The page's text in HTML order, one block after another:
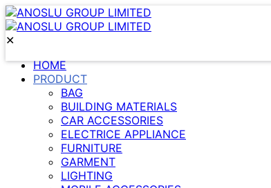
✕
HOME
PRODUCT
BAG
BUILDING MATERIALS
CAR ACCESSORIES
ELECTRICE APPLIANCE
FURNITURE
GARMENT
LIGHTING